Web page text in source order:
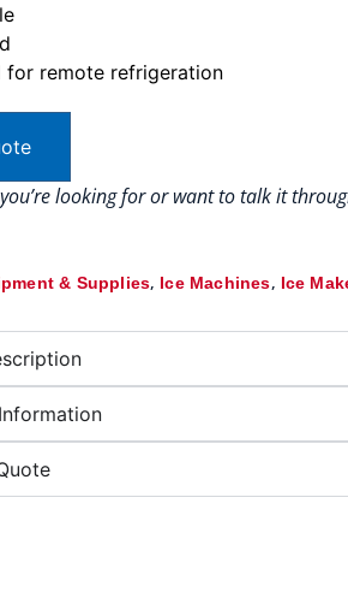
for remote refrigeration
looking for or want to talk it
& Supplies, Ice Machines, Ice